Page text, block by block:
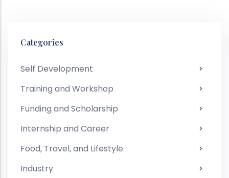
Categories
Self Development
Training and Workshop
Funding and Scholarship
Internship and Career
Food, Travel, and Lifestyle
Industry